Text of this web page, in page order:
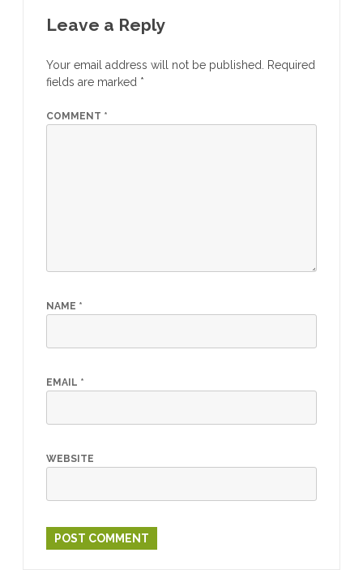
Leave a Reply
Your email address will not be published. Required
fields are marked *
COMMENT *
NAME *
EMAIL *
WEBSITE